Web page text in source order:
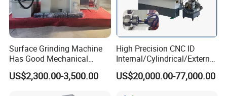
Surface Grinding Machine
Has Good Mechanical
Performance
US$2,300.00-3,500.00
High Precision CNC ID
Internal/Cylindrical/External
/ Compound Grinding
Machine
US$20,000.00-77,000.00